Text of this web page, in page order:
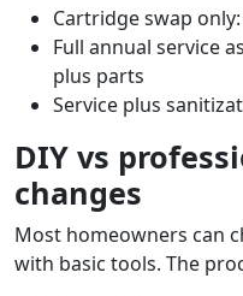
Cartridge swap
Full annual service
plus parts
Service plus
DIY vs
changes
Most homeowners can
with basic tools. The